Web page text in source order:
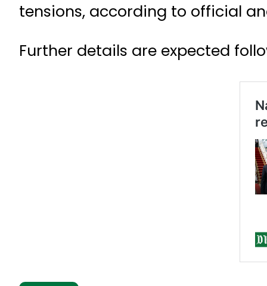
tensions, according to official
Further details are expected